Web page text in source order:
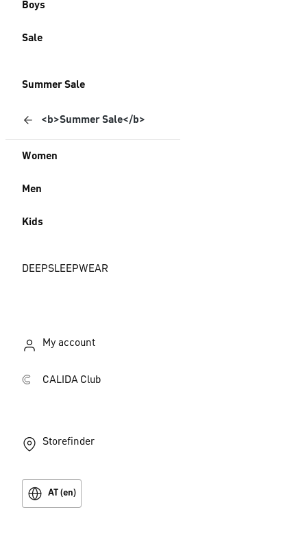
Boys
Sale
Summer Sale
<b>Summer Sale</b>
Women
Men
Kids
DEEPSLEEPWEAR
My account
CALIDA Club
Storefinder
AT (en)